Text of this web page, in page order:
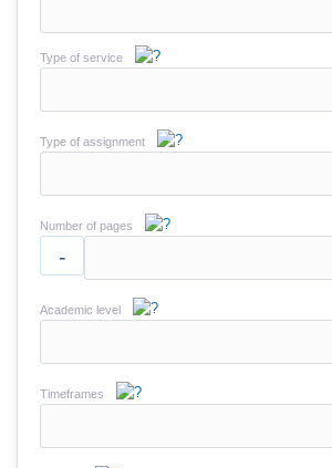
Type of service
Type of assignment
Number of pages
-
Academic level
Timeframes